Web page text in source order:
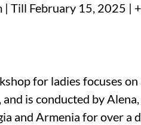
| Till February 15, 2025 |
for ladies focuses on
is conducted by
and Armenia for over a